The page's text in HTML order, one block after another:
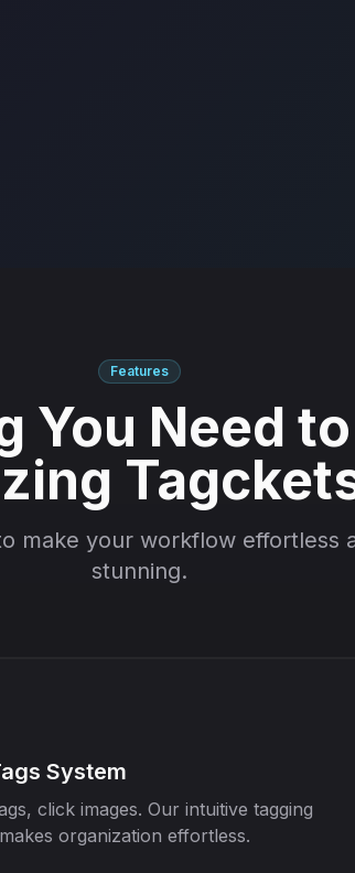
Features
You Need
make your workflow effortless
stunning.
System
click images. Our intuitive tagging
organization effortless.